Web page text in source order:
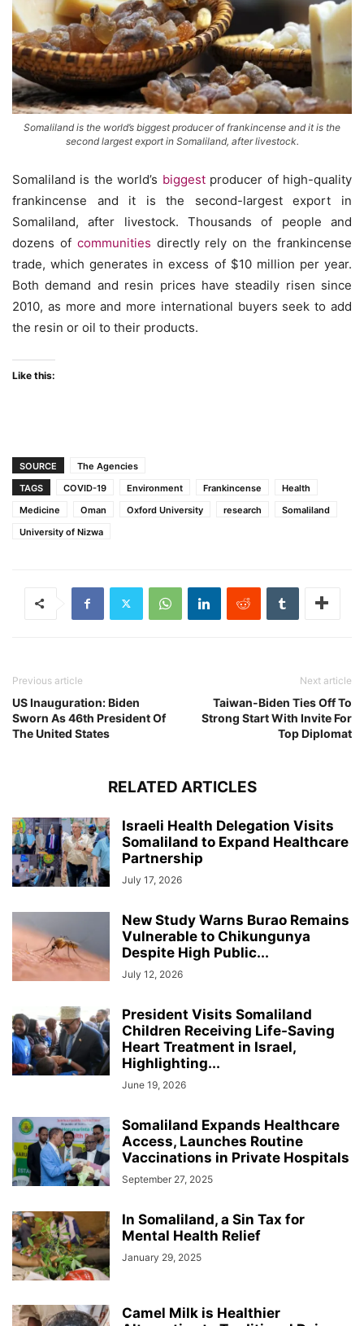
Somaliland is the world’s biggest producer of frankincense and it is the
second largest export in Somaliland, after livestock.
Somaliland is the world’s biggestproducer of high-quality
frankincense and it is the second-largest export in
Somaliland, after livestock. Thousands of people and
dozens of communities directly rely on the frankincense
trade, which generates in excess of $10 million per year.
Both demand and resin prices have steadily risen since
2010, as more and more international buyers seek to add
the resin or oil to their products.
Like this:
SOURCE
The Agencies
TAGS
COVID-19 Environment Frankincense
Health
Medicine
Oman Oxford University research
Somaliland
University of Nizwa
Previous article
US Inauguration: Biden
Sworn As 46th President Of
The United States
Next article
Taiwan-Biden Ties Off To
Strong Start With Invite For
Top Diplomat
RELATED ARTICLES
Israeli Health Delegation Visits
Somaliland to Expand Healthcare
Partnership
July 17, 2026
New Study Warns Burao Remains
Vulnerable to Chikungunya
Despite High Public...
July 12, 2026
President Visits Somaliland
Children Receiving Life-Saving
Heart Treatment in Israel,
Highlighting...
June 19, 2026
Somaliland Expands Healthcare
Access, Launches Routine
Vaccinations in Private Hospitals
September 27, 2025
In Somaliland, a Sin Tax for
Mental Health Relief
January 29, 2025
Camel Milk is Healthier